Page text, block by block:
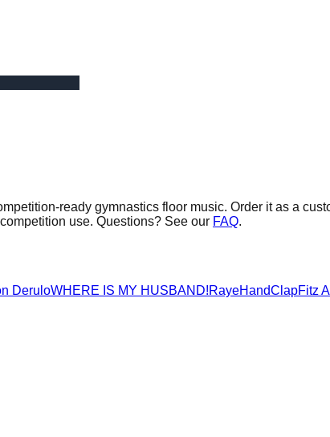
ready gymnastics floor music. Order it as a
use. Questions? See our FAQ.
DeruloWHERE IS MY HUSBAND!RayeHandClapFitz